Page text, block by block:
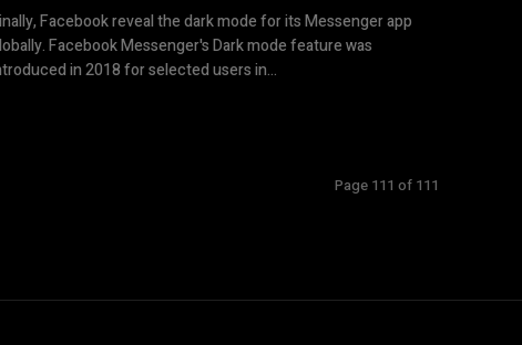
Facebook reveal the dark mode for its Messenger app
Facebook Messenger's Dark mode feature was
in 2018 for selected users in...
Page 111 of 111